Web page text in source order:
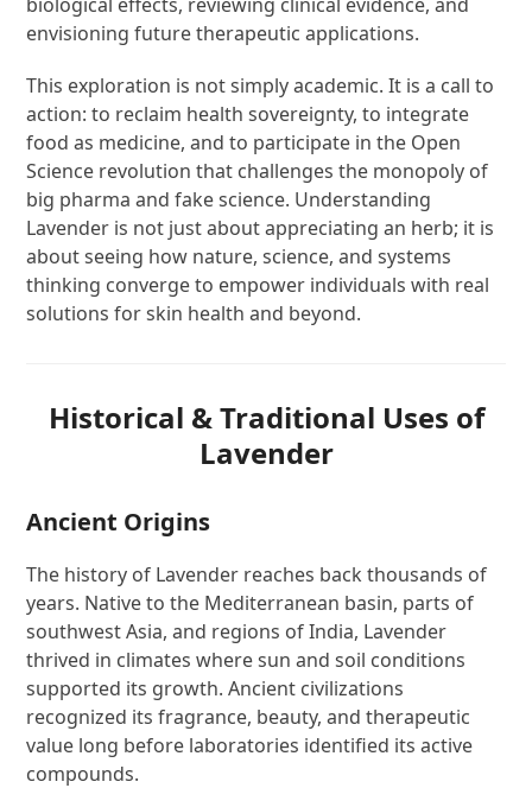
envisioning future therapeutic applications.
This exploration is not simply academic. It is a call to
action: to reclaim health sovereignty, to integrate
food as medicine, and to participate in the Open
Science revolution that challenges the monopoly of
big pharma and fake science. Understanding
Lavender is not just about appreciating an herb; it is
about seeing how nature, science, and systems
thinking converge to empower individuals with real
solutions for skin health and beyond.
Historical & Traditional Uses of
Lavender
Ancient Origins
The history of Lavender reaches back thousands of
years. Native to the Mediterranean basin, parts of
southwest Asia, and regions of India, Lavender
thrived in climates where sun and soil conditions
supported its growth. Ancient civilizations
recognized its fragrance, beauty, and therapeutic
value long before laboratories identified its active
compounds.